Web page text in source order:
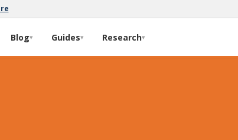
Blog▾ Guides▾ Research▾